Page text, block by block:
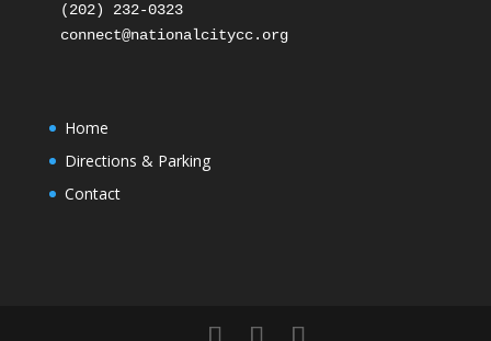
(202) 232-0323
connect@nationalcitycc.org
Home
Directions & Parking
Contact